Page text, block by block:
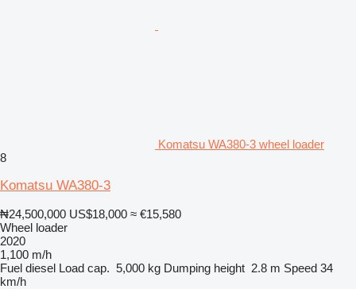
Komatsu WA380-3 wheel loader
8
Komatsu WA380-3
₦24,500,000 US$18,000 ≈ €15,580
Wheel loader
2020
1,100 m/h
Fuel diesel Load cap. 5,000 kg Dumping height 2.8 m Speed 34
km/h